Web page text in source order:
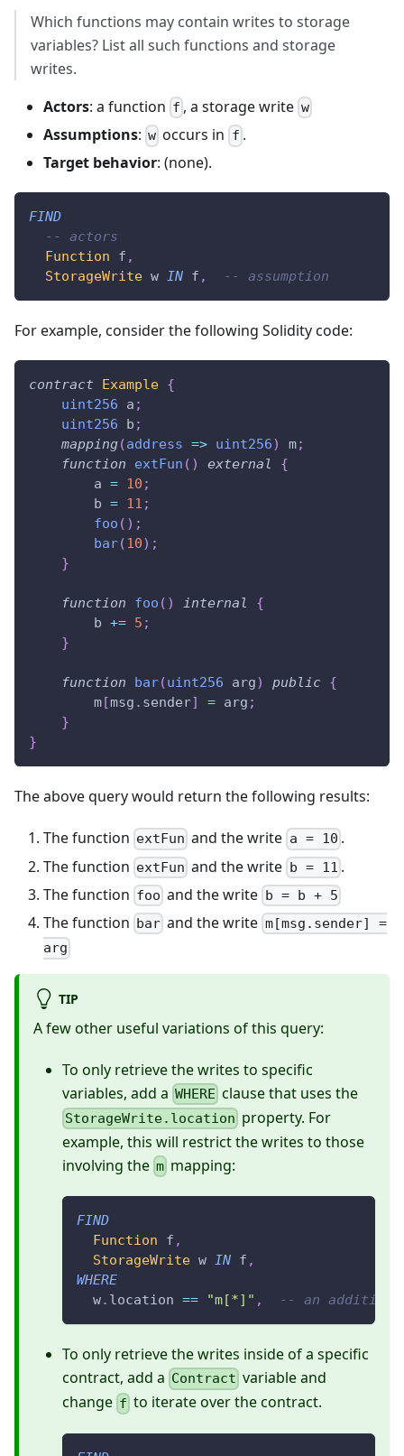
Which functions may contain writes to storage
variables? List all such functions and storage
writes.
Actors: a function f , a storage write w
Assumptions: w occurs in f .
Target behavior: (none).
FIND
-- actors
Function f ,
StorageWrite w IN f , -- assumption
For example, consider the following Solidity code:
contract Example {
uint256 a ;
uint256 b ;
mapping(address => uint256) m;
function
extFun ( ) external
{
        a
= 10 ;
        b
= 11 ;
foo ( ) ;
bar(10) ;
}
function foo ( ) internal
{
        b
+= 5 ;
}
function bar(uint256 arg) public {
        m
[msg . sender] = arg ;
}
}
The above query would return the following results:
The function extFun and the write a = 10 .
The function extFun and the write b = 11 .
The function foo and the write b = b + 5
The function bar and the write m[msg.sender] =
arg
TIP
A few other useful variations of this query:
To only retrieve the writes to specific
variables, add a WHERE clause that uses the
StorageWrite.location property. For
example, this will restrict the writes to those
involving the m mapping:
FIND
Function f ,
StorageWrite w IN f ,
WHERE
  w
. location == "m[*]" , -- an
To only retrieve the writes inside of a specific
contract, add a Contract variable and
change f to iterate over the contract.